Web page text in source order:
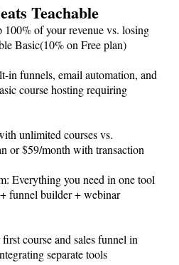
Teachable
100% of your revenue vs. losing
Basic(10% on Free plan)
in funnels, email automation, and
course hosting requiring
unlimited courses vs.
or $59/month with transaction
Everything you need in one tool
funnel builder + webinar
course and sales funnel in
separate tools